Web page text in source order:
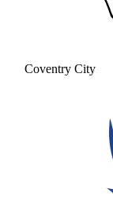
Coventry City